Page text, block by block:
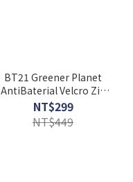
BT21 Greener Planet
AntiBaterial Velcro Zip
Bag (Small)
NT$299
NT$449